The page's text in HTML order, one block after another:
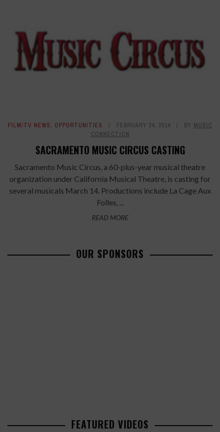
FILM/TV NEWS, OPPORTUNITIES FEBRUARY 24, 2014 BY MUSIC
CONNECTION
SACRAMENTO MUSIC CIRCUS CASTING
Sacramento Music Circus, a 60-plus-year musical theatre
organization under California Musical Theatre, is casting for
several musicals March 14. Productions include La Cage Aux
Folles, ...
READ MORE
OUR SPONSORS
FEATURED VIDEOS